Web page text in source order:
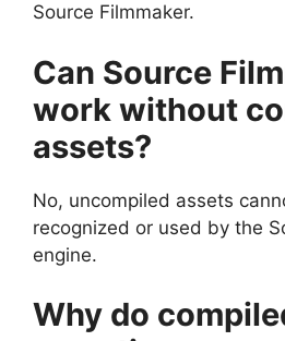
Source Filmmaker.
Can Source
work without
assets?
No, uncompiled assets
recognized or used by the
engine.
Why do